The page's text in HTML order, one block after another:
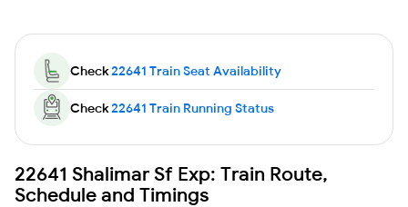
Check22641 Train Seat Availability
Check22641 Train Running Status
22641 Shalimar Sf Exp: Train Route,
Schedule and Timings